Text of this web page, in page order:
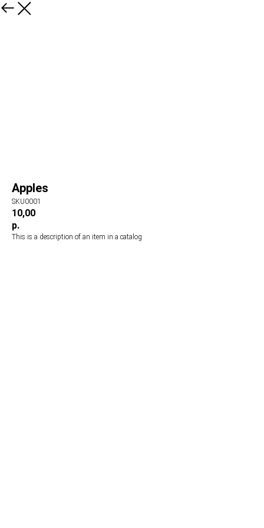
Apples
SKU0001
10,00
р.
This is a description of an item in a catalog